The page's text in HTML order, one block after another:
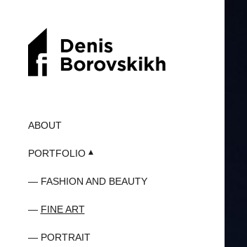
ABOUT
PORTFOLIO
FASHION AND BEAUTY
FINE ART
PORTRAIT